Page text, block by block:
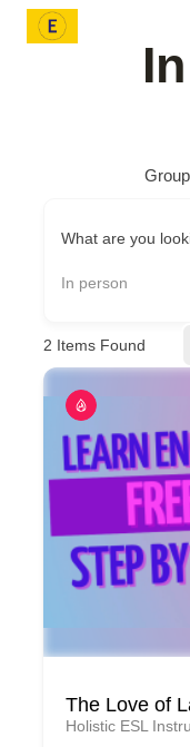
Skip
What are you
In person
2 Items Found
The Love of
Holistic ESL